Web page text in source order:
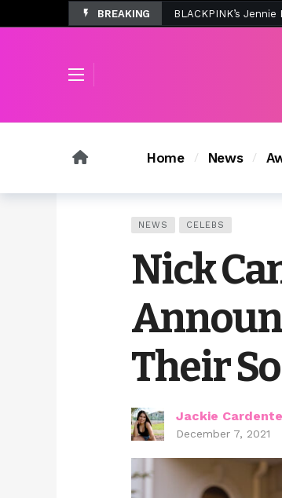
BREAKING
Home News
NEWS CELEBS
Nick
Their
Jackie
December 7, 2021